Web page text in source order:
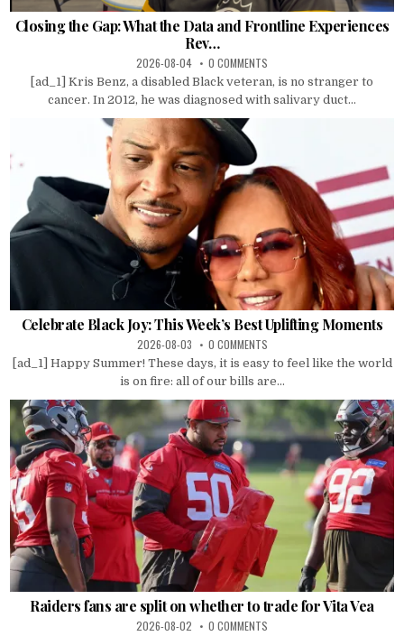
Closing the Gap: What the Data and Frontline Experiences
Rev…
2026-08-04 0 COMMENTS
[ad_1] Kris Benz, a disabled Black veteran, is no stranger to
cancer. In 2012, he was diagnosed with salivary duct...
Celebrate Black Joy: This Week’s Best Uplifting Moments
2026-08-03 0 COMMENTS
[ad_1] Happy Summer! These days, it is easy to feel like the world
is on fire: all of our bills are...
Raiders fans are split on whether to trade for Vita Vea
2026-08-02 0 COMMENTS